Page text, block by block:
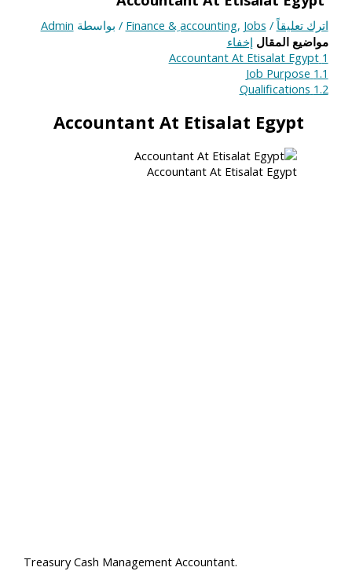
اترك تعليقاً / Finance & ِaccounting, Jobs / بواسطة Admin
مواضيع المقال إخفاء
1
Accountant At Etisalat Egypt
1.1
Job Purpose
1.2
Qualifications
Accountant At Etisalat Egypt
Accountant At Etisalat Egypt
Treasury Cash Management Accountant.